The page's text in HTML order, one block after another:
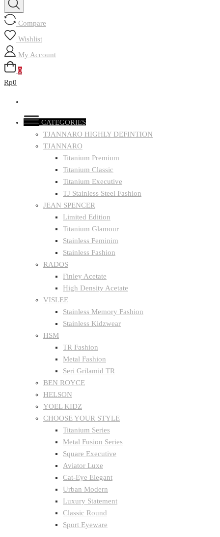
Compare
Wishlist
My Account
0
Rp0
CATEGORIES
TJANNARO HIGHLY DEFINTION
TJANNARO
Titanium Premium
Titanium Classic
Titanium Executive
TJ Stainless Steel Fashion
JEAN SPENCER
Limited Edition
Titanium Glamour
Stainless Feminim
Stainless Fashion
RADOS
Finley Acetate
High Density Acetate
VISLEE
Stainless Memory Fashion
Stainless Kidzwear
HSM
TR Fashion
Metal Fashion
Seri Grilamid TR
BEN ROYCE
HELSON
YOEL KIDZ
CHOOSE YOUR STYLE
Titanium Series
Metal Fusion Series
Square Executive
Aviator Luxe
Cat-Eye Elegant
Urban Modern
Luxury Statement
Classic Round
Sport Eyeware